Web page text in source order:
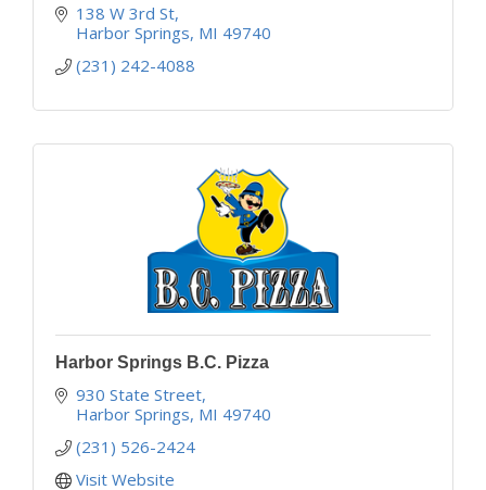
138 W 3rd St
Harbor Springs MI 49740
(231) 242-4088
Harbor Springs B.C. Pizza
930 State Street
Harbor Springs MI 49740
(231) 526-2424
Visit Website